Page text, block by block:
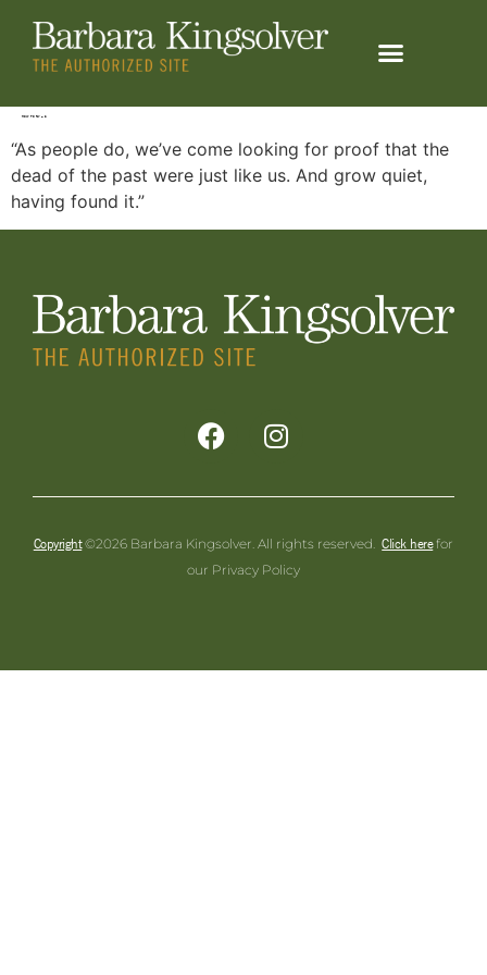
HOW TO FLY – 2
“As people do, we’ve come looking for proof that the
dead of the past were just like us. And grow quiet,
having found it.”
Copyright©2026 Barbara Kingsolver. All rights reserved.Click herefor
our Privacy Policy